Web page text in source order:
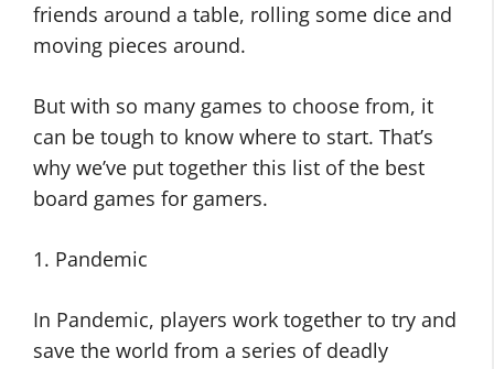
friends around a table, rolling some dice and
moving pieces around.
But with so many games to choose from, it
can be tough to know where to start. That’s
why we’ve put together this list of the best
board games for gamers.
1. Pandemic
In Pandemic, players work together to try and
save the world from a series of deadly